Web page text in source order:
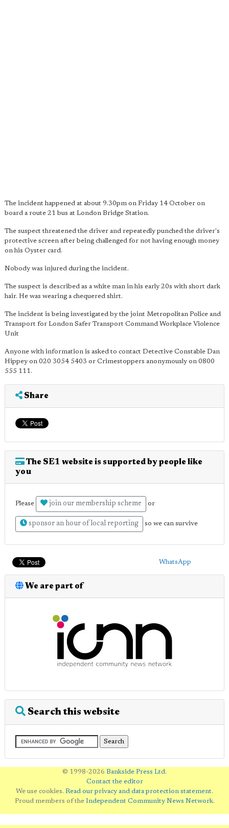
The incident happened at about 9.30pm on Friday 14 October on
board a route 21 bus at London Bridge Station.
The suspect threatened the driver and repeatedly punched the driver's
protective screen after being challenged for not having enough money
on his Oyster card.
Nobody was injured during the incident.
The suspect is described as a white man in his early 20s with short dark
hair. He was wearing a chequered shirt.
The incident is being investigated by the joint Metropolitan Police and
Transport for London Safer Transport Command Workplace Violence
Unit
Anyone with information is asked to contact Detective Constable Dan
Hippey on 020 3054 5403 or Crimestoppers anonymously on 0800
555 111.
Share
The SE1 website is supported by people like
you
Please join our membership scheme or
sponsor an hour of local reporting so we can survive
WhatsApp
We are part of
Search this website
© 1998-2026 Bankside Press Ltd.
Contact the editor
We use cookies. Read our privacy and data protection statement.
Proud members of the Independent Community News Network.